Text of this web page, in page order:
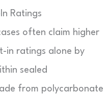
Ratings
often claim higher
in ratings alone by
sealed
from polycarbonate